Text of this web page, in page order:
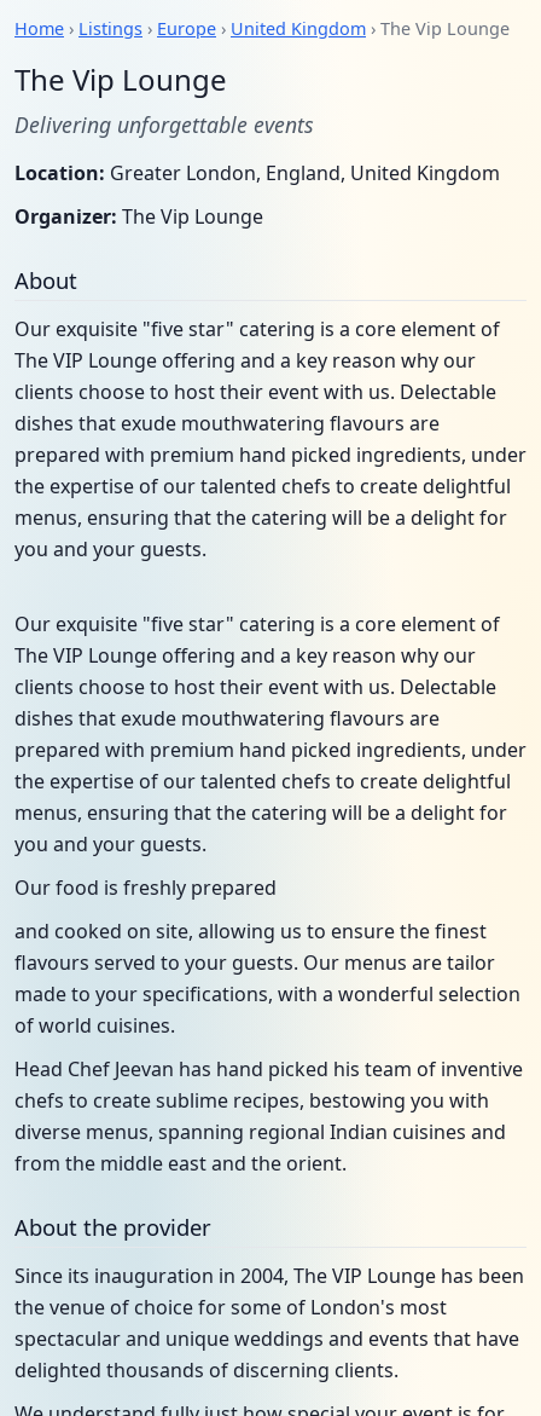
Home › Listings › Europe › United Kingdom › The Vip Lounge
The Vip Lounge
Delivering unforgettable events
Location: Greater London, England, United Kingdom
Organizer: The Vip Lounge
About
Our exquisite "five star" catering is a core element of
The VIP Lounge offering and a key reason why our
clients choose to host their event with us. Delectable
dishes that exude mouthwatering flavours are
prepared with premium hand picked ingredients, under
the expertise of our talented chefs to create delightful
menus, ensuring that the catering will be a delight for
you and your guests.
Our exquisite "five star" catering is a core element of
The VIP Lounge offering and a key reason why our
clients choose to host their event with us. Delectable
dishes that exude mouthwatering flavours are
prepared with premium hand picked ingredients, under
the expertise of our talented chefs to create delightful
menus, ensuring that the catering will be a delight for
you and your guests.
Our food is freshly prepared
and cooked on site, allowing us to ensure the finest
flavours served to your guests. Our menus are tailor
made to your specifications, with a wonderful selection
of world cuisines.
Head Chef Jeevan has hand picked his team of inventive
chefs to create sublime recipes, bestowing you with
diverse menus, spanning regional Indian cuisines and
from the middle east and the orient.
About the provider
Since its inauguration in 2004, The VIP Lounge has been
the venue of choice for some of London's most
spectacular and unique weddings and events that have
delighted thousands of discerning clients.